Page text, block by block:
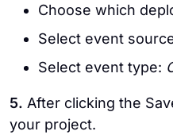
Choose which
Select event
Select event type:
5. After clicking the
your project.